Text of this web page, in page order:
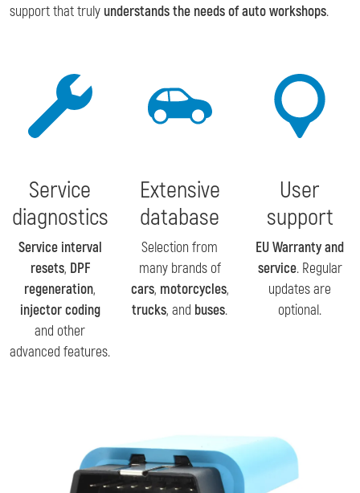
support that truly understands the needs of auto workshops.
Service
diagnostics
Service interval
resets, DPF
regeneration,
injector coding
and other
advanced features.
Extensive
database
Selection from
many brands of
cars, motorcycles,
trucks, and buses.
User
support
EU Warranty and
service. Regular
updates are
optional.